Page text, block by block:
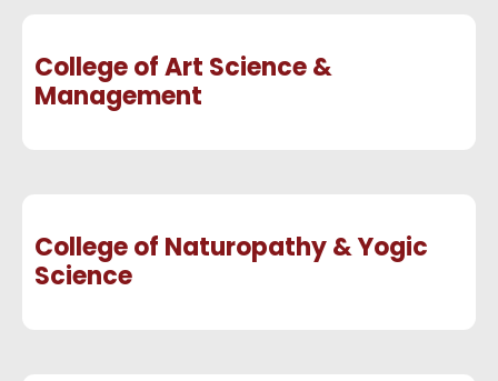
College of Art Science &
Management
College of Naturopathy & Yogic
Science